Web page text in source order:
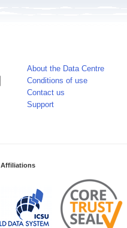
About the Data Centre
Conditions of use
Contact us
Support
Affiliations